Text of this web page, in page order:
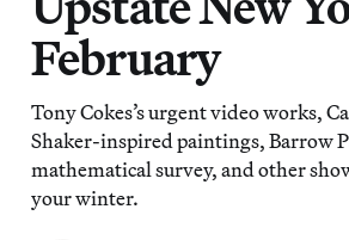
February
Tony Cokes’s urgent video works,
Shaker-inspired paintings, Barrow
mathematical survey, and other
your winter.